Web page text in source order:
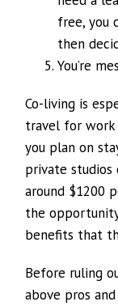
free, you
then
You’re
Co-living is
travel for work
you plan on
private studios
around $1200
the
benefits that
Before ruling
above pros